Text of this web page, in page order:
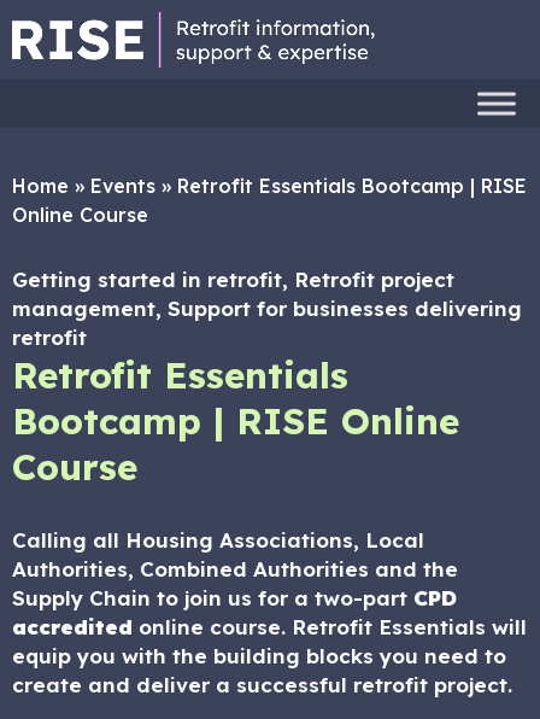
Home » Events » Retrofit Essentials Bootcamp | RISE
Online Course
Getting started in retrofit, Retrofit project
management, Support for businesses delivering
retrofit
Retrofit Essentials
Bootcamp | RISE Online
Course
Calling all Housing Associations, Local
Authorities, Combined Authorities and the
Supply Chain to join us for a two-part CPD
accredited online course. Retrofit Essentials will
equip you with the building blocks you need to
create and deliver a successful retrofit project.